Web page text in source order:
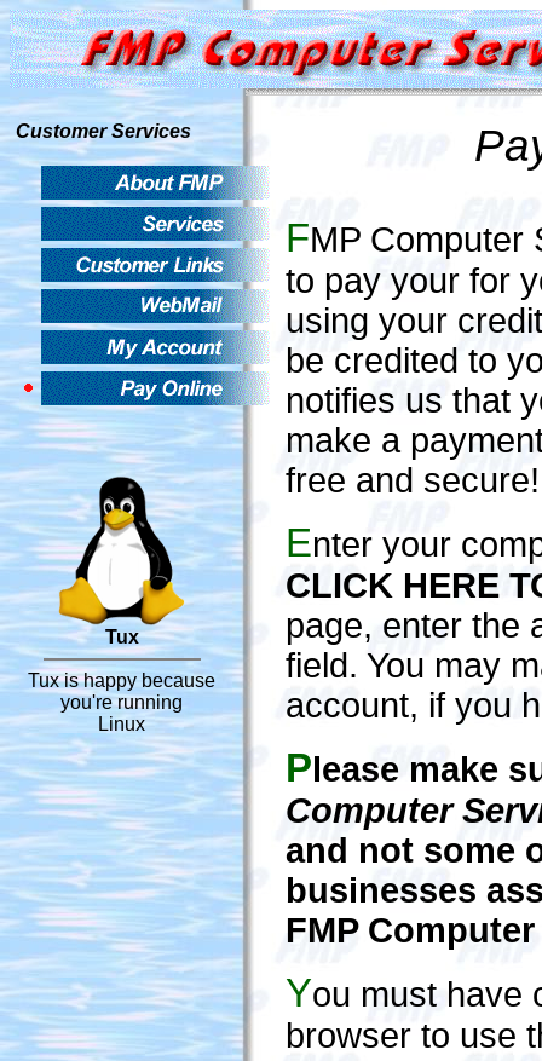
Customer Services
Tux
Tux is happy because
you're running
Linux
FMP Computer
to pay your for
using your
be credited to
notifies us that
make a
free and secure!
Enter your
CLICK HERE
page, enter the
field. You may
account, if you
Please make
Computer
and not some
businesses
FMP
You must have
browser to use